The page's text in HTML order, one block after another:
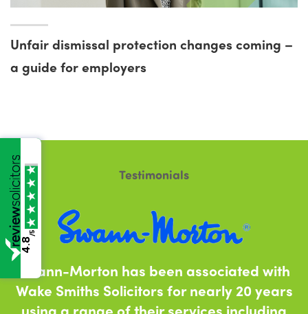
Unfair dismissal protection changes coming –
a guide for employers
Testimonials
Swann-Morton has been associated with
Wake Smiths Solicitors for nearly 20 years
4.8
/5